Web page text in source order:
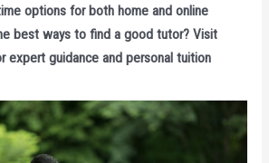
options for both home and online
best ways to find a good tutor? Visit
expert guidance and personal tuition